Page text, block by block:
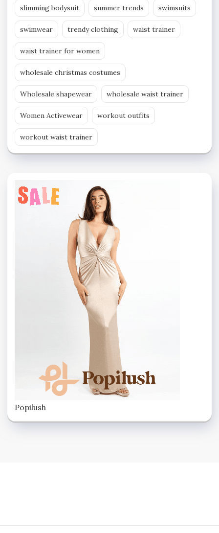
slimming bodysuit summer trends swimsuits
swimwear trendy clothing waist trainer
waist trainer for women
wholesale christmas costumes
Wholesale shapewear wholesale waist trainer
Women Activewear workout outfits
workout waist trainer
Popilush